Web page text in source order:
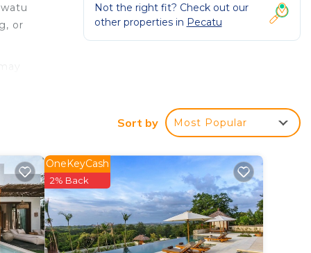
or
Not the right fit? Check out our
other properties in Pecatu
Sort by Most Popular
OneKeyCash
2% Back